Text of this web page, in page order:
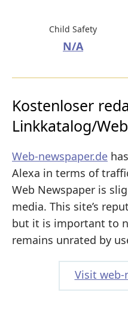
Child Safety
N/A
Kostenloser
Linkkatalog/
Web-newspaper.de
Alexa in terms of
Web Newspaper is
media. This site’s
but it is important to
remains unrated by
Visit web-